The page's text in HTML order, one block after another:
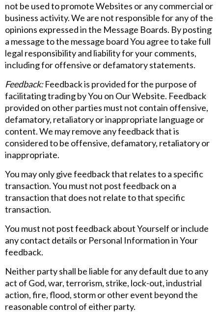
not be used to promote Websites or any commercial or
business activity. We are not responsible for any of the
opinions expressed in the Message Boards. By posting
a message to the message board You agree to take full
legal responsibility and liability for your comments,
including for offensive or defamatory statements.
Feedback:Feedback is provided for the purpose of
facilitating trading by You on Our Website. Feedback
provided on other parties must not contain offensive,
defamatory, retaliatory or inappropriate language or
content. We may remove any feedback that is
considered to be offensive, defamatory, retaliatory or
inappropriate.
You may only give feedback that relates to a specific
transaction. You must not post feedback on a
transaction that does not relate to that specific
transaction.
You must not post feedback about Yourself or include
any contact details or Personal Information in Your
feedback.
Neither party shall be liable for any default due to any
act of God, war, terrorism, strike, lock-out, industrial
action, fire, flood, storm or other event beyond the
reasonable control of either party.